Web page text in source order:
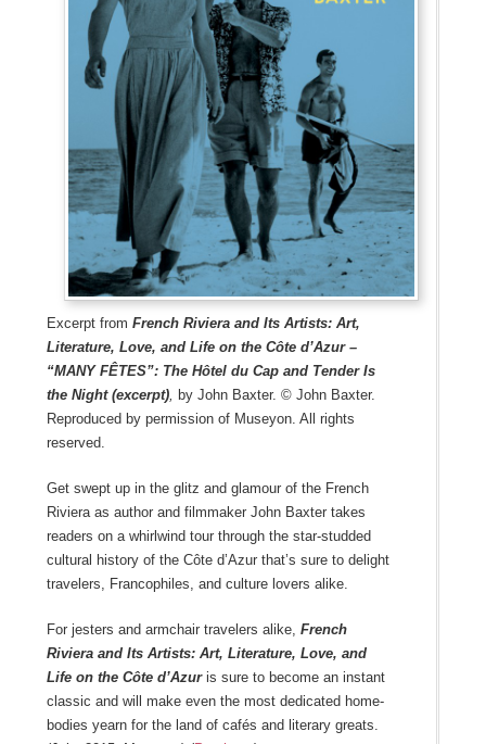
Excerpt from French Riviera and Its Artists: Art,
Literature, Love, and Life on the Côte d’Azur –
“MANY FÊTES”: The Hôtel du Cap and Tender Is
the Night (excerpt), by John Baxter. © John Baxter.
Reproduced by permission of Museyon. All rights
reserved.
Get swept up in the glitz and glamour of the French
Riviera as author and filmmaker John Baxter takes
readers on a whirlwind tour through the star-studded
cultural history of the Côte d’Azur that’s sure to delight
travelers, Francophiles, and culture lovers alike.
For jesters and armchair travelers alike, French
Riviera and Its Artists: Art, Literature, Love, and
Life on the Côte d’Azuris sure to become an instant
classic and will make even the most dedicated home-
bodies yearn for the land of cafés and literary greats.